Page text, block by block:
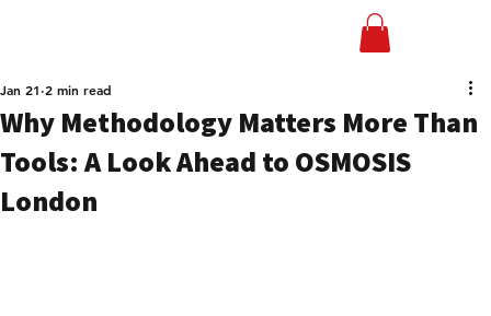
Why Methodology Matters More Than
Tools: A Look Ahead to OSMOSIS
London
Jan 21 2 min read